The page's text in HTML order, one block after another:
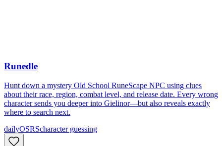
Runedle
Hunt down a mystery Old School RuneScape NPC using clues
about their race, region, combat level, and release date. Every wrong
character sends you deeper into Gielinor—but also reveals exactly
where to search next.
dailyOSRScharacter guessing